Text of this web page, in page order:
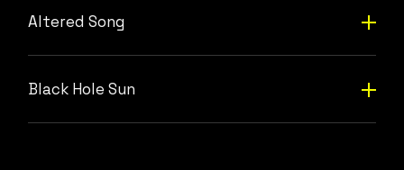
Altered Song
Black Hole Sun